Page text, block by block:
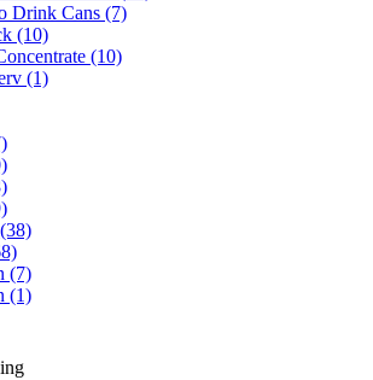
Drink Cans (7)
(10)
(10)
(1)
(38)
(7)
(1)